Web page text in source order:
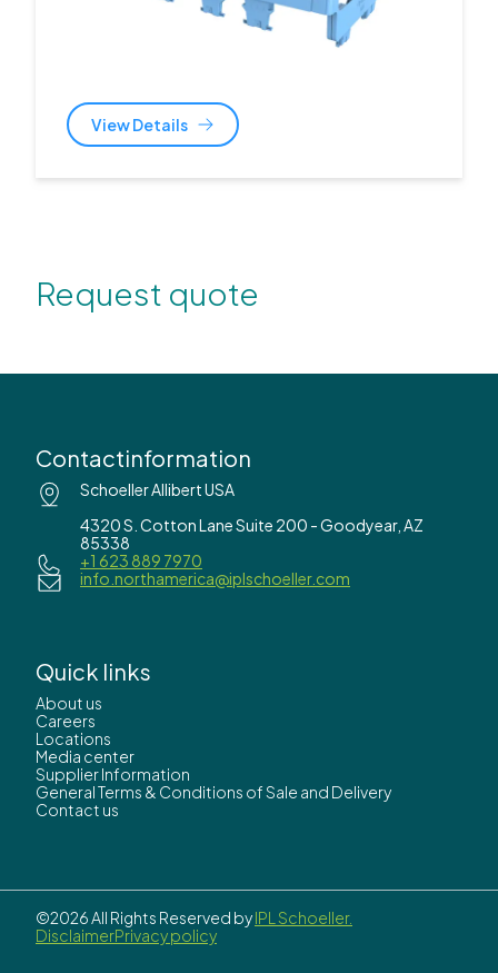
View Details
Request quote
Contactinformation
Schoeller Allibert USA
4320 S. Cotton Lane Suite 200 - Goodyear, AZ
85338
+1 623 889 7970
info.northamerica@iplschoeller.com
Quick links
About us
Careers
Locations
Media center
Supplier Information
General Terms & Conditions of Sale and Delivery
Contact us
©2026 All Rights Reserved byIPL Schoeller.
DisclaimerPrivacy policy